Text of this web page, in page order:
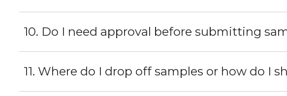
10. Do I need approval before submitting
11. Where do I drop off samples or how do I